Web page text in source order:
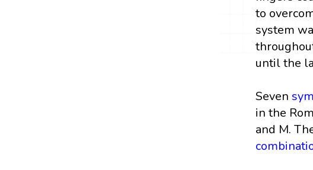
to
system
until the
Seven
in the
and M.